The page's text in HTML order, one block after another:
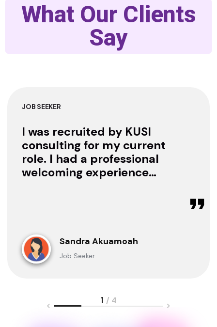
What Our Clients
Say
JOB SEEKER
I was recruited by KUSI
consulting for my current
role. I had a professional
welcoming experience
clarification whenever I
sought for one.
Sandra Akuamoah
Job Seeker
1 / 4